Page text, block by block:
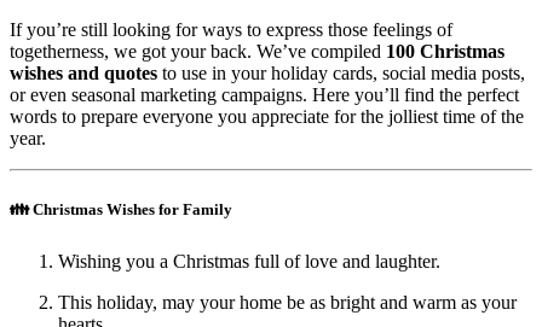
If you’re still looking for ways to express those feelings of
togetherness, we got your back. We’ve compiled 100 Christmas
wishes and quotes to use in your holiday cards, social media posts,
or even seasonal marketing campaigns. Here you’ll find the perfect
words to prepare everyone you appreciate for the jolliest time of the
year.
👪 Christmas Wishes for Family
Wishing you a Christmas full of love and laughter.
This holiday, may your home be as bright and warm as your